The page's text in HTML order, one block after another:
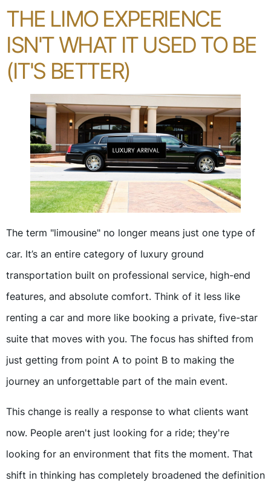
THE LIMO EXPERIENCE
ISN'T WHAT IT USED TO BE
(IT'S BETTER)
The term "limousine" no longer means just one type of
car. It’s an entire category of luxury ground
transportation built on professional service, high-end
features, and absolute comfort. Think of it less like
renting a car and more like booking a private, five-star
suite that moves with you. The focus has shifted from
just getting from point A to point B to making the
journey an unforgettable part of the main event.
This change is really a response to what clients want
now. People aren't just looking for a ride; they're
looking for an environment that fits the moment. That
shift in thinking has completely broadened the definition